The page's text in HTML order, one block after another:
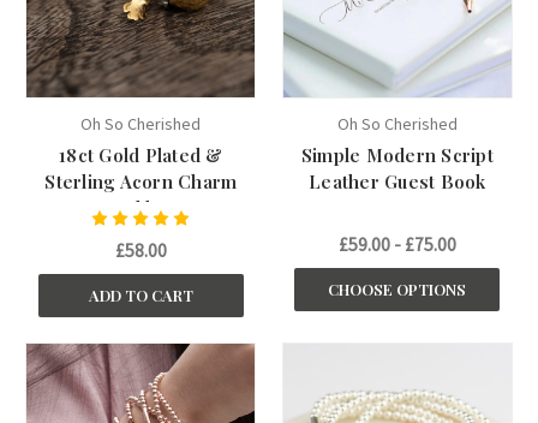
Oh So Cherished
18ct Gold Plated &
Sterling Acorn Charm
Necklace
£58.00
ADD TO CART
Oh So Cherished
Simple Modern Script
Leather Guest Book
£59.00 - £75.00
CHOOSE OPTIONS